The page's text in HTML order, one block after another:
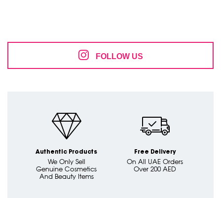
FOLLOW US
Authentic Products
We Only Sell
Genuine Cosmetics
And Beauty Items
Free Delivery
On All UAE Orders
Over 200 AED